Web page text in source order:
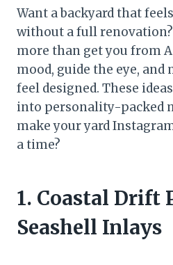
Want a backyard that
without a full
more than get you from
mood, guide the eye, and
feel designed. These
into personality-packed
make your yard
a time?
1. Coastal Drift
Seashell Inlays